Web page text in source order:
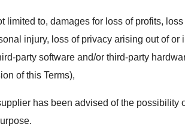
limited to, damages for loss of profits,
injury, loss of privacy arising out of or
party software and/or third-party
of this Terms),
has been advised of the possibility